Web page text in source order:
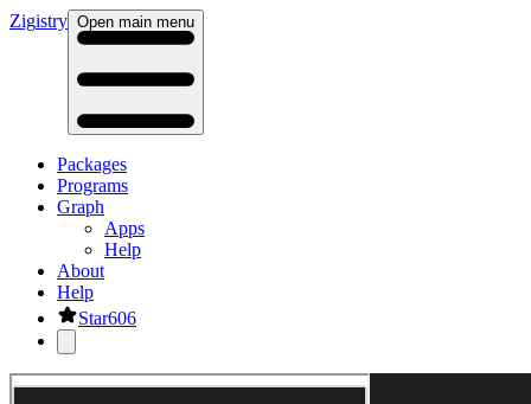
Zigistry Open main menu
Packages
Programs
Graph
Apps
Help
About
Help
Star606